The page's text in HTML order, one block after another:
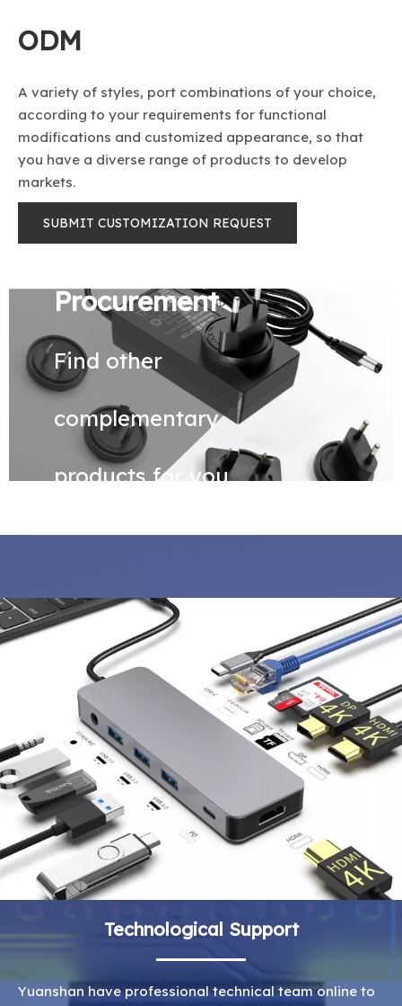
ODM
A variety of styles, port combinations of your choice,
according to your requirements for functional
modifications and customized appearance, so that
you have a diverse range of products to develop
markets.
SUBMIT CUSTOMIZATION REQUEST
Procurement
Find other
complementary
products for you
Technological Support
Yuanshan have professional technical team online to